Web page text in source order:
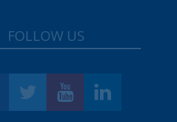
FOLLOW US